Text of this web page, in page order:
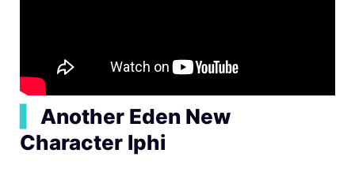
Another Eden New
Character Iphi